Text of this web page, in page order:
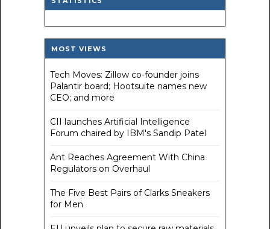
MOST VIEWS
Tech Moves: Zillow co-founder joins
Palantir board; Hootsuite names new
CEO; and more
CII launches Artificial Intelligence
Forum chaired by IBM's Sandip Patel
Ant Reaches Agreement With China
Regulators on Overhaul
The Five Best Pairs of Clarks Sneakers
for Men